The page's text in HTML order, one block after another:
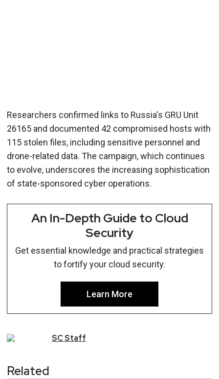
Researchers confirmed links to Russia's GRU Unit
26165 and documented 42 compromised hosts with
115 stolen files, including sensitive personnel and
drone-related data. The campaign, which continues
to evolve, underscores the increasing sophistication
of state-sponsored cyber operations.
An In-Depth Guide to Cloud
Security
Get essential knowledge and practical strategies
to fortify your cloud security.
Learn More
SCStaff
Related